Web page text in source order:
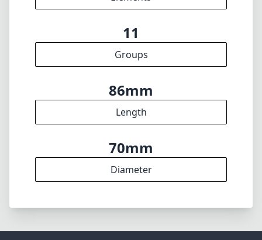
f22
min. aperture
463g
Weight
16
Elements
11
Groups